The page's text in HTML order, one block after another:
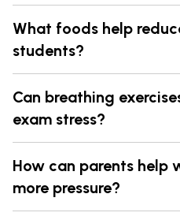
What foods help
students?
Can breathing
exam stress?
How can parents help
more pressure?